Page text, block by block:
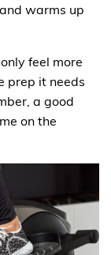
warms up
feel more
prep it needs
a good
on the